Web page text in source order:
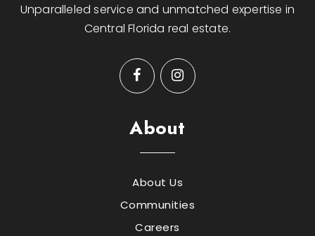
Unparalleled service and unmatched expertise in
Central Florida real estate.
About
About Us
Communities
Careers